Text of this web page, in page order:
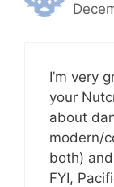
I’m very
your
about
modern/
both)
FYI,